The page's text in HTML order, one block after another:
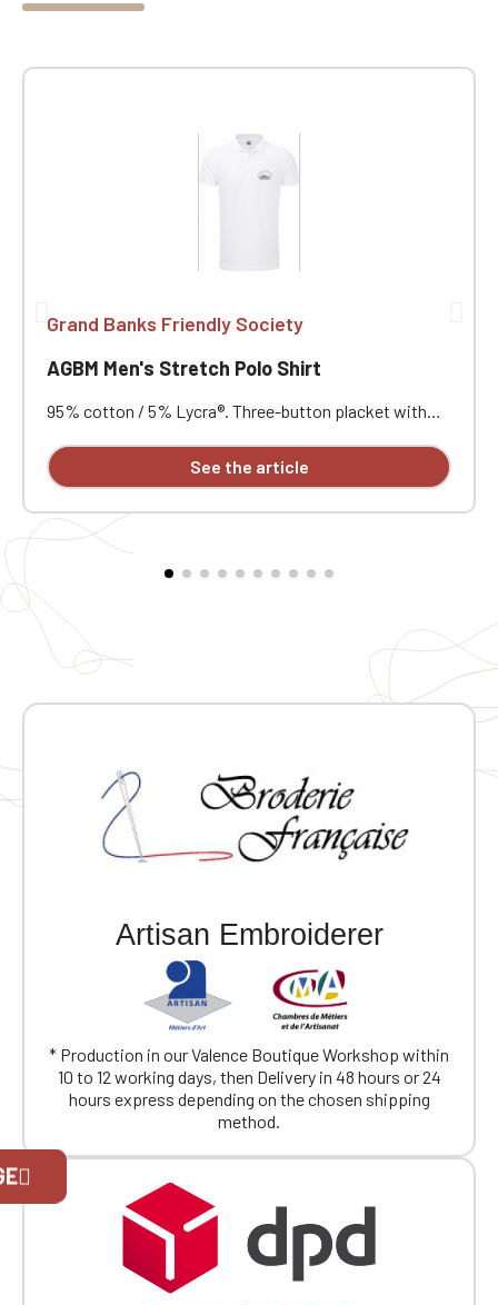
Grand Banks Friendly Society
AGBM Men's Stretch Polo Shirt
95% cotton / 5% Lycra®. Three-button placket with
notched lapel collar. Reinforced shoulders. Side vents
with herringbone reinforcement. Very soft feel. Slim fit.
See the article
Artisan Embroiderer
* Production in our Valence Boutique Workshop within
10 to 12 working days, then Delivery in 48 hours or 24
hours express depending on the chosen shipping
method.
exclusively for Official Porsche Clubs
members.
If you are a member of an Official Porsche
Club, you can log in with the same account you
had on the ObjetDeCom® store.